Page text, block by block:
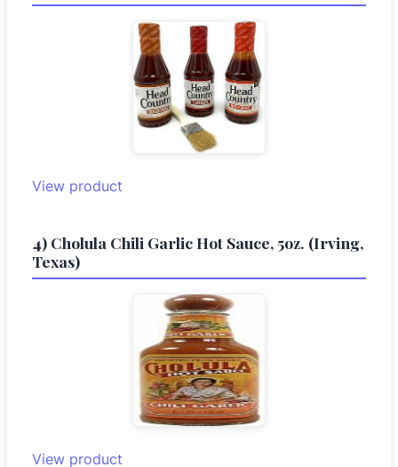
View product
4) Cholula Chili Garlic Hot Sauce, 5oz. (Irving,
Texas)
View product